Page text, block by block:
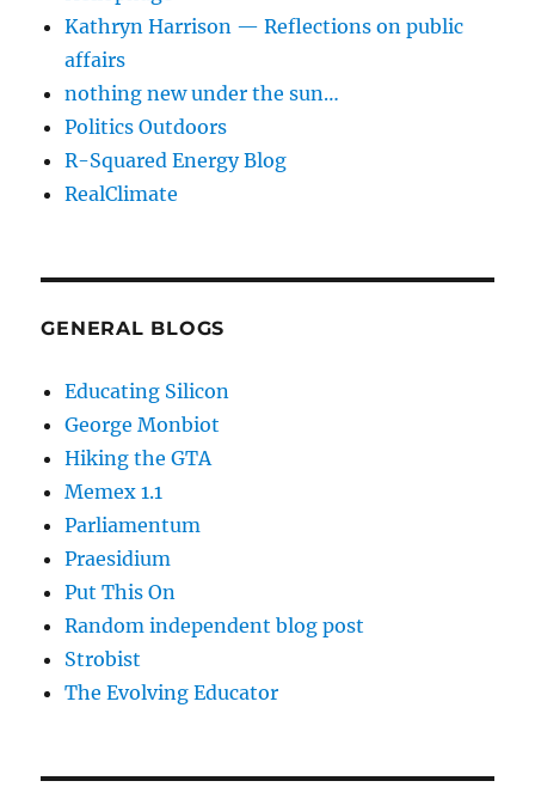
Kathryn Harrison — Reflections on public
affairs
nothing new under the sun…
Politics Outdoors
R-Squared Energy Blog
RealClimate
GENERAL BLOGS
Educating Silicon
George Monbiot
Hiking the GTA
Memex 1.1
Parliamentum
Praesidium
Put This On
Random independent blog post
Strobist
The Evolving Educator